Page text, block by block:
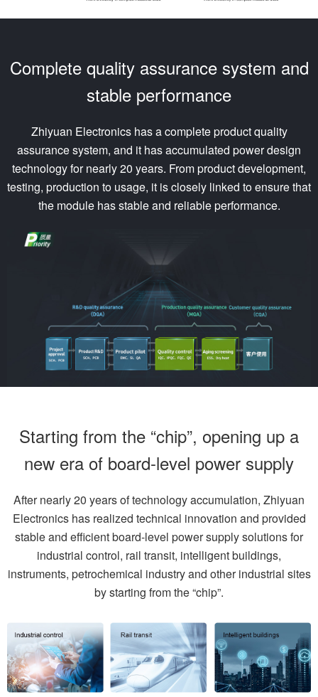
Complete quality assurance system and
stable performance
Zhiyuan Electronics has a complete product quality
assurance system, and it has accumulated power design
technology for nearly 20 years. From product development,
testing, production to usage, it is closely linked to ensure that
the module has stable and reliable performance.
Starting from the “chip”, opening up a
new era of board-level power supply
After nearly 20 years of technology accumulation, Zhiyuan
Electronics has realized technical innovation and provided
stable and efficient board-level power supply solutions for
industrial control, rail transit, intelligent buildings,
instruments, petrochemical industry and other industrial sites
by starting from the “chip”.